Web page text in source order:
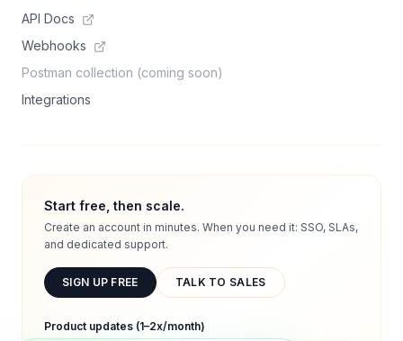
API Docs
Webhooks
Postman collection (coming soon)
Integrations
Start free, then scale.
Create an account in minutes. When you need it: SSO, SLAs,
and dedicated support.
SIGN UP FREE TALK TO SALES
Product updates (1–2x/month)